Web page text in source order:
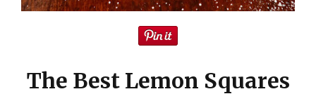
The Best Lemon Squares